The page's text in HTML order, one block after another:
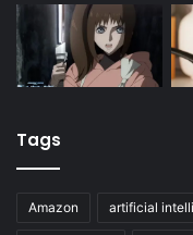
Tags
Amazon artificial